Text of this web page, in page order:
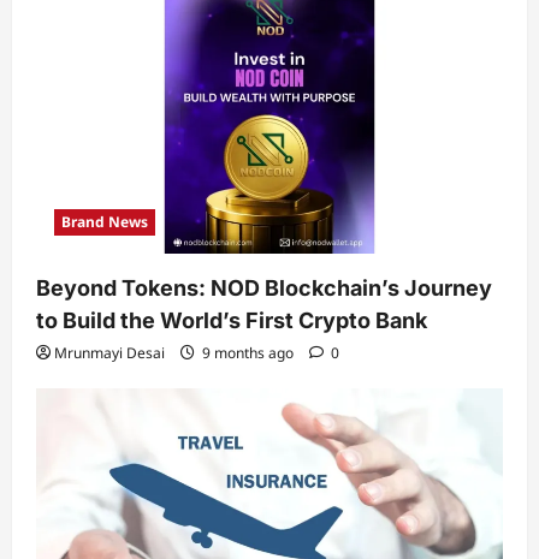
Brand News
Beyond Tokens: NOD Blockchain’s Journey
to Build the World’s First Crypto Bank
Mrunmayi Desai 9 months ago 0